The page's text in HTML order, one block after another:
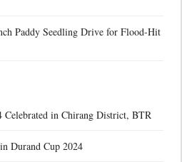
Paddy Seedling Drive for Flood-Hit
in Chirang District, BTR
Durand Cup 2024